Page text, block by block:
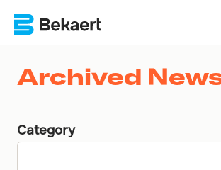
Archived
Category